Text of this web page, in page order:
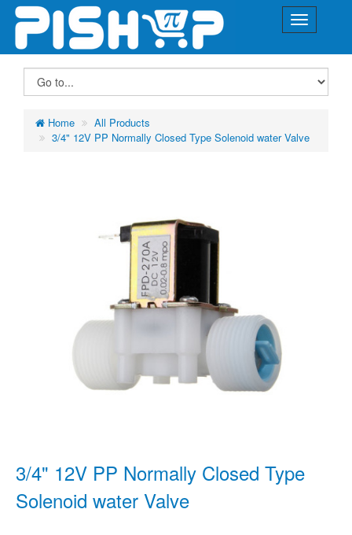
Home
All Products
3/4" 12V PP Normally Closed Type Solenoid water Valve
3/4" 12V PP Normally Closed Type
Solenoid water Valve